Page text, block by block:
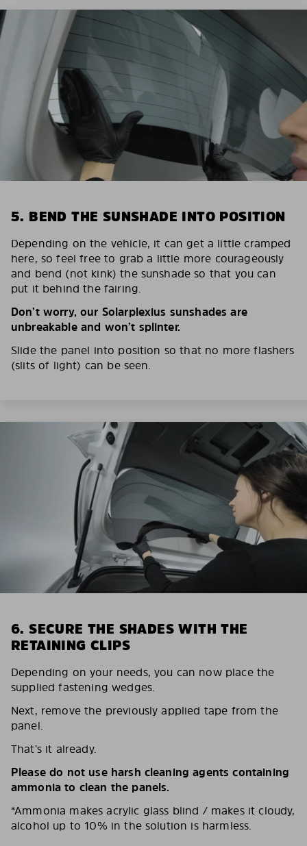
5. BEND THE SUNSHADE INTO POSITION
Depending on the vehicle, it can get a little cramped
here, so feel free to grab a little more courageously
and bend (not kink) the sunshade so that you can
put it behind the fairing.
Don’t worry, our Solarplexius sunshades are
unbreakable and won’t splinter.
Slide the panel into position so that no more flashers
(slits of light) can be seen.
6. SECURE THE SHADES WITH THE
RETAINING CLIPS
Depending on your needs, you can now place the
supplied fastening wedges.
Next, remove the previously applied tape from the
panel.
That’s it already.
Please do not use harsh cleaning agents containing
ammonia to clean the panels.
*Ammonia makes acrylic glass blind / makes it cloudy,
alcohol up to 10% in the solution is harmless.